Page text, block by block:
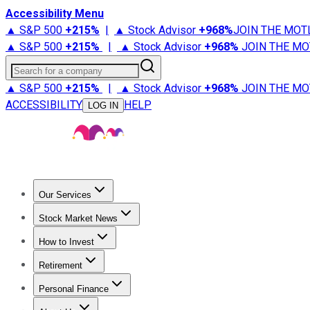
Accessibility Menu
▲ S&P 500 +215% | ▲ Stock Advisor +968%JOIN THE
▲ S&P 500 +215% | ▲ Stock Advisor +968% JOIN THE
Search for a company
▲ S&P 500 +215% | ▲ Stock Advisor +968% JOIN THE
ACCESSIBILITY
LOG IN HELP
Our Services
Stock Advisor
Stock Market News
Trending NewsStock Market News
How to Invest
How to Invest Money
Retirement
Retirement NewsRetirement 101
Personal Finance
Best Credit Cards